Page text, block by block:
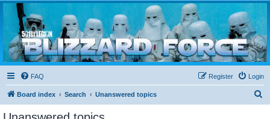
Blizzard Force
Home to Snowtroopers, Snowtrooper Commanders, and other 501st cold weather forces
FAQ Login
Register
Board index Search Unanswered topics